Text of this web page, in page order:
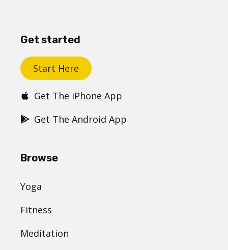
Get started
Start Here
Get The iPhone App
Get The Android App
Browse
Yoga
Fitness
Meditation